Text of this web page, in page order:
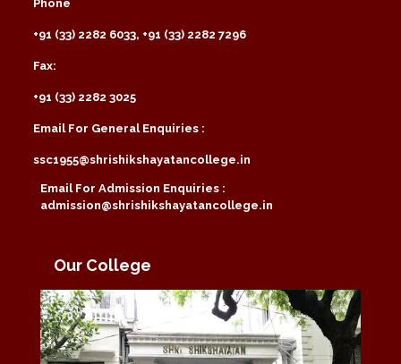
Phone
+91 (33) 2282 6033, +91 (33) 2282 7296
Fax:
+91 (33) 2282 3025
Email For General Enquiries :
ssc1955@shrishikshayatancollege.in
Email For Admission Enquiries :
admission@shrishikshayatancollege.in
Our College